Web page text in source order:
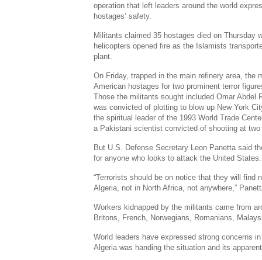
operation that left leaders around the world
hostages’ safety.
Militants claimed 35 hostages died on Thursday
helicopters opened fire as the Islamists
plant.
On Friday, trapped in the main refinery area, the
American hostages for two prominent terror
Those the militants sought included Omar Abdel
was convicted of plotting to blow up New York
the spiritual leader of the 1993 World Trade
a Pakistani scientist convicted of shooting at
But U.S. Defense Secretary Leon Panetta said
for anyone who looks to attack the United States.
“Terrorists should be on notice that they will find
Algeria, not in North Africa, not anywhere,”
Workers kidnapped by the militants came from
Britons, French, Norwegians, Romanians,
World leaders have expressed strong concerns
Algeria was handing the situation and its